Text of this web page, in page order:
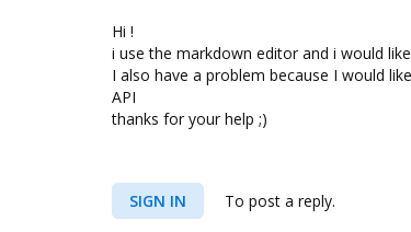
Hi !
i use the markdown editor and i would
I also have a problem because I would
API
thanks for your help ;)
SIGN IN To post a reply.